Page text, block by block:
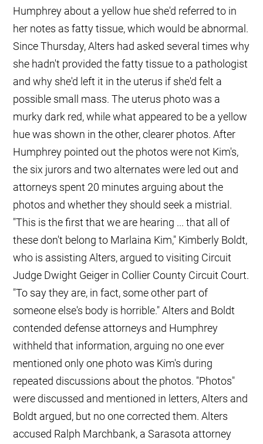
Humphrey about a yellow hue she'd referred to in
her notes as fatty tissue, which would be abnormal.
Since Thursday, Alters had asked several times why
she hadn't provided the fatty tissue to a pathologist
and why she'd left it in the uterus if she'd felt a
possible small mass. The uterus photo was a
murky dark red, while what appeared to be a yellow
hue was shown in the other, clearer photos. After
Humphrey pointed out the photos were not Kim's,
the six jurors and two alternates were led out and
attorneys spent 20 minutes arguing about the
photos and whether they should seek a mistrial.
"This is the first that we are hearing ... that all of
these don't belong to Marlaina Kim," Kimberly Boldt,
who is assisting Alters, argued to visiting Circuit
Judge Dwight Geiger in Collier County Circuit Court.
"To say they are, in fact, some other part of
someone else's body is horrible." Alters and Boldt
contended defense attorneys and Humphrey
withheld that information, arguing no one ever
mentioned only one photo was Kim's during
repeated discussions about the photos. "Photos"
were discussed and mentioned in letters, Alters and
Boldt argued, but no one corrected them. Alters
accused Ralph Marchbank, a Sarasota attorney